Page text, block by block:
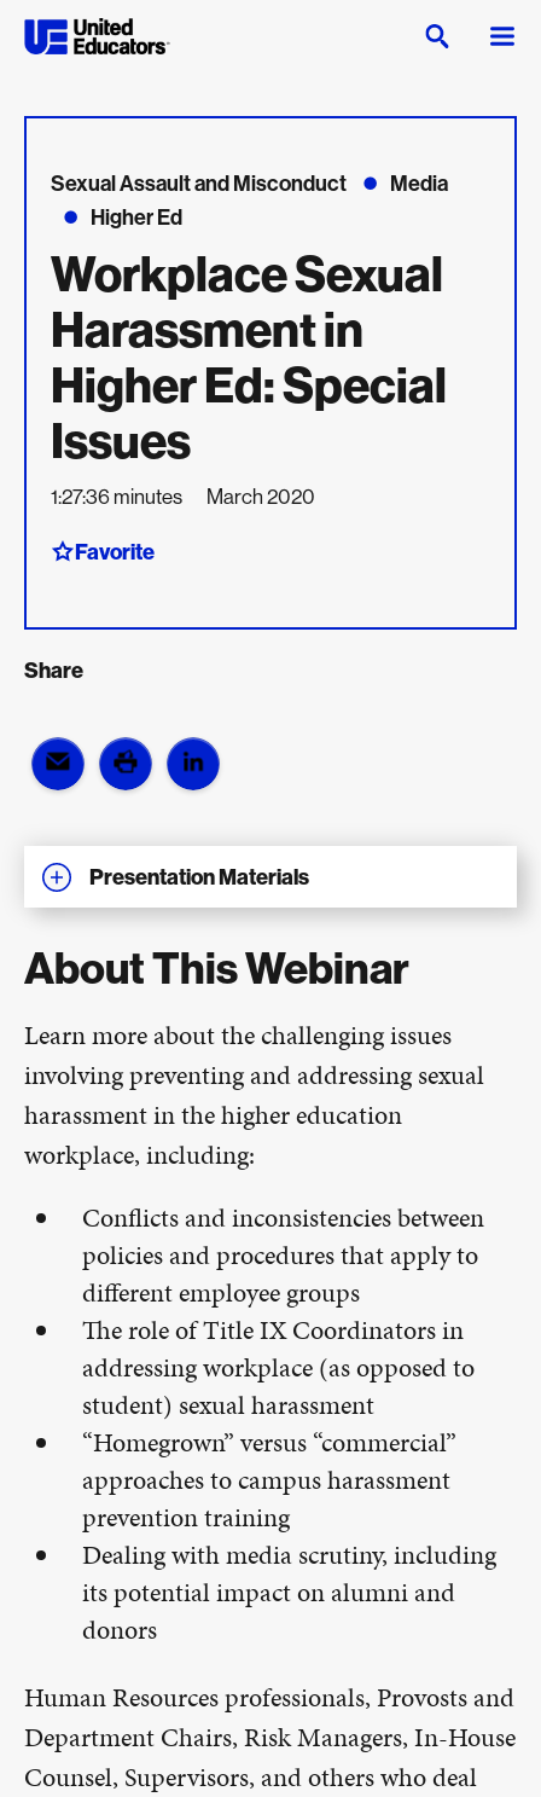
Sexual Assault and Misconduct
Media
Higher Ed
Workplace Sexual
Harassment in
Higher Ed: Special
Issues
1:27:36 minutes March 2020
Favorite
Share
Presentation Materials
About This Webinar
Learn more about the challenging issues
involving preventing and addressing sexual
harassment in the higher education
workplace, including:
Conflicts and inconsistencies between
policies and procedures that apply to
different employee groups
The role of Title IX Coordinators in
addressing workplace (as opposed to
student) sexual harassment
“Homegrown” versus “commercial”
approaches to campus harassment
prevention training
Dealing with media scrutiny, including
its potential impact on alumni and
donors
Human Resources professionals, Provosts and
Department Chairs, Risk Managers, In-House
Counsel, Supervisors, and others who deal